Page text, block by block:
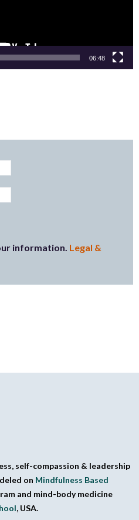
06:48
information. Legal &
self-compassion & leadership
on Mindfulness Based
and mind-body medicine
, USA.